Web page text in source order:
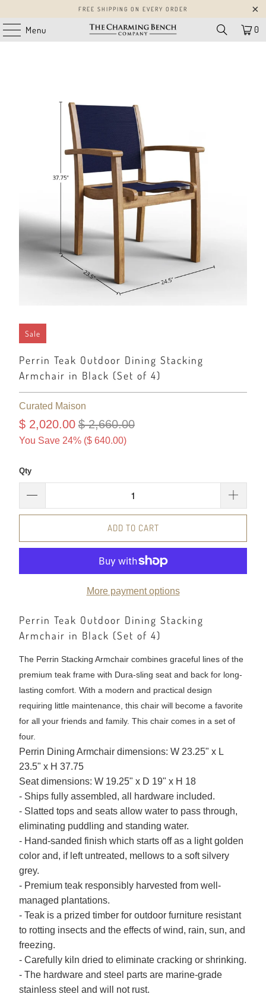
FREE SHIPPING ON EVERY ORDER
Menu 0
Sale
Perrin Teak Outdoor Dining Stacking
Armchair in Black (Set of 4)
Curated Maison
$ 2,020.00 $ 2,660.00
You Save 24% ($ 640.00)
Qty
ADD TO CART
More payment options
Perrin Teak Outdoor Dining Stacking
Armchair in Black (Set of 4)
The Perrin Stacking Armchair combines graceful lines of the
premium teak frame with Dura-sling seat and back for long-
lasting comfort. With a modern and practical design
requiring little maintenance, this chair will become a favorite
for all your friends and family. This chair comes in a set of
four.
Perrin Dining Armchair dimensions: W 23.25" x L
23.5" x H 37.75
Seat dimensions: W 19.25" x D 19" x H 18
- Ships fully assembled, all hardware included.
- Slatted tops and seats allow water to pass through,
eliminating puddling and standing water.
- Hand-sanded finish which starts off as a light golden
color and, if left untreated, mellows to a soft silvery
grey.
- Premium teak responsibly harvested from well-
managed plantations.
- Teak is a prized timber for outdoor furniture resistant
to rotting insects and the effects of wind, rain, sun, and
freezing.
- Carefully kiln dried to eliminate cracking or shrinking.
- The hardware and steel parts are marine-grade
stainless steel and will not rust.